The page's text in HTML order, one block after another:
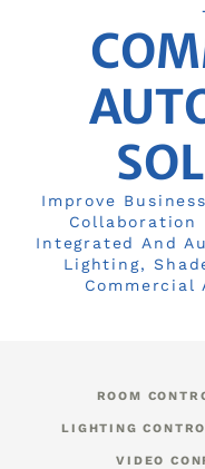
Improve
Collaboration
Integrated And
Lighting,
Commercial
ROOM
LIGHTING
VIDEO